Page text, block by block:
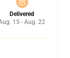
Delivered
15 - Aug. 22